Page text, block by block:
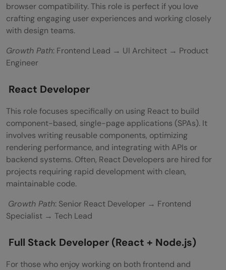
browser compatibility. This role is perfect if you love
crafting engaging user experiences and working closely
with design teams.
Growth Path: Frontend Lead → UI Architect → Product
Engineer
React Developer
This role focuses specifically on using React to build
component-based, single-page applications (SPAs). It
involves writing reusable components, optimizing
rendering performance, and integrating with APIs or
backend systems. Often, React Developers are hired for
projects requiring rapid development with clean,
maintainable code.
Growth Path: Senior React Developer → Frontend
Specialist → Tech Lead
Full Stack Developer (React + Node.js)
For those who enjoy working on both frontend and